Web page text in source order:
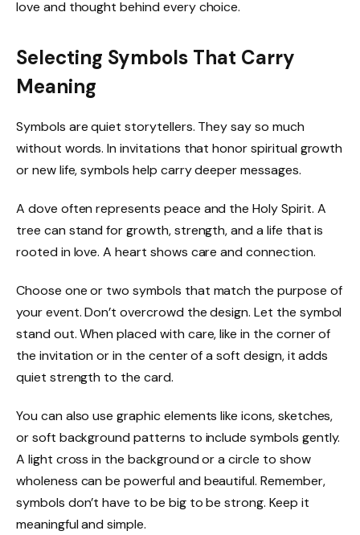
love and thought behind every choice.
Selecting Symbols That Carry
Meaning
Symbols are quiet storytellers. They say so much
without words. In invitations that honor spiritual growth
or new life, symbols help carry deeper messages.
A dove often represents peace and the Holy Spirit. A
tree can stand for growth, strength, and a life that is
rooted in love. A heart shows care and connection.
Choose one or two symbols that match the purpose of
your event. Don’t overcrowd the design. Let the symbol
stand out. When placed with care, like in the corner of
the invitation or in the center of a soft design, it adds
quiet strength to the card.
You can also use graphic elements like icons, sketches,
or soft background patterns to include symbols gently.
A light cross in the background or a circle to show
wholeness can be powerful and beautiful. Remember,
symbols don’t have to be big to be strong. Keep it
meaningful and simple.